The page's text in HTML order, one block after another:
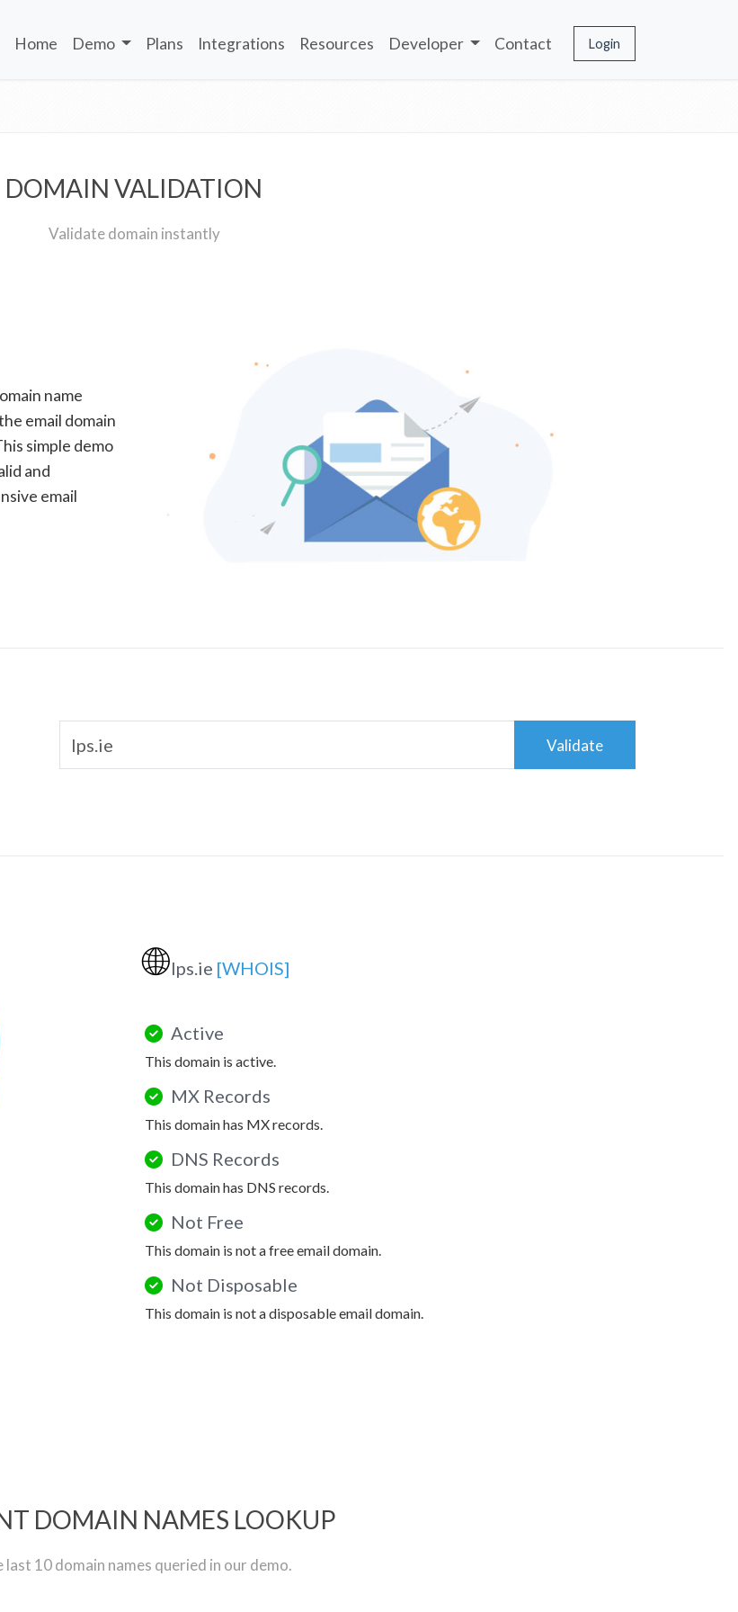
Home Demo Plans Integrations Resources Developer Contact Login
DOMAIN VALIDATION
Validate domain instantly
name
email domain
simple demo
and
email
Validate
🌐lps.ie [WHOIS]
Active
This domain is active.
MX Records
This domain has MX records.
DNS Records
This domain has DNS records.
Not Free
This domain is not a free email domain.
Not Disposable
This domain is not a disposable email domain.
DOMAIN NAMES LOOKUP
last 10 domain names queried in our demo.